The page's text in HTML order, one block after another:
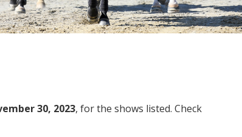
30, 2023, for the shows listed. Check